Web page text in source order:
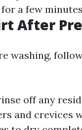
a few
After
washing,
off any
and crevices